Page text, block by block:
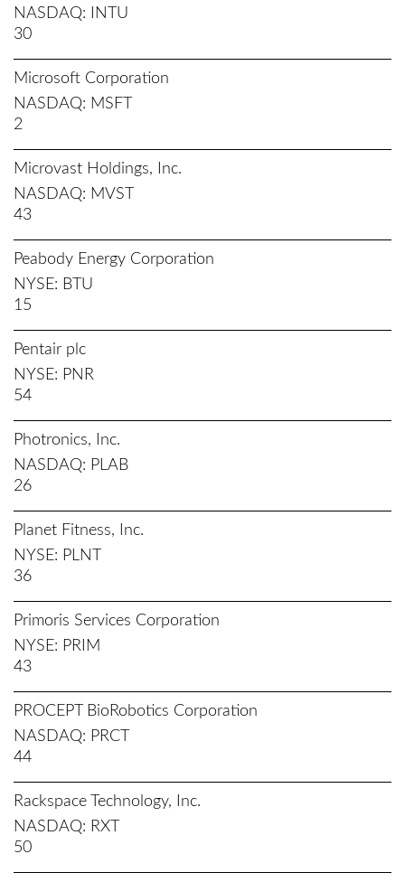
NASDAQ
INTU
30
Microsoft Corporation
NASDAQ
MSFT
2
Microvast Holdings, Inc.
NASDAQ
MVST
43
Peabody Energy Corporation
NYSE
BTU
15
Pentair plc
NYSE
PNR
54
Photronics, Inc.
NASDAQ
PLAB
26
Planet Fitness, Inc.
NYSE
PLNT
36
Primoris Services Corporation
NYSE
PRIM
43
PROCEPT BioRobotics Corporation
NASDAQ
PRCT
44
Rackspace Technology, Inc.
NASDAQ
RXT
50